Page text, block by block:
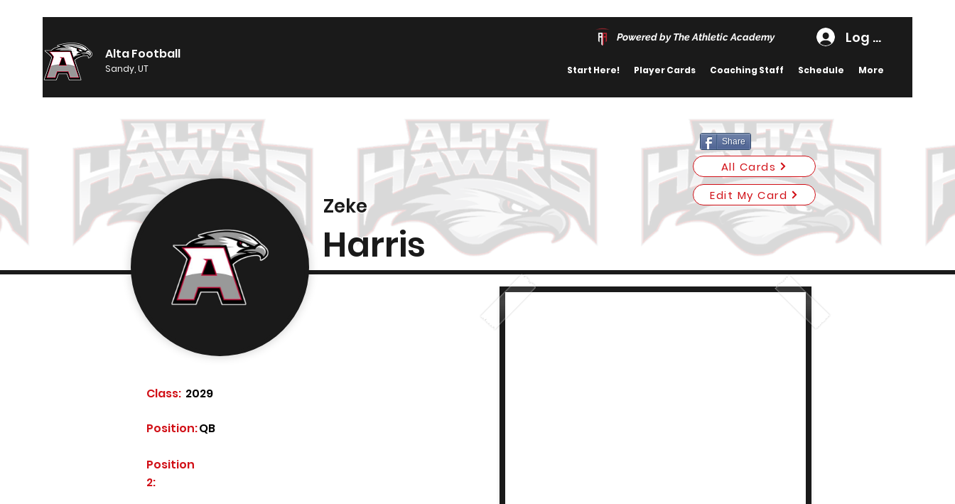
Alta Football
Sandy, UT
Powered by The Athletic Academy Log In
Start Here! Player Cards Coaching Staff Schedule More
Share
All Cards
Zeke
Harris
Edit My Card
Class: 2029
QB
Position:
Position
2: